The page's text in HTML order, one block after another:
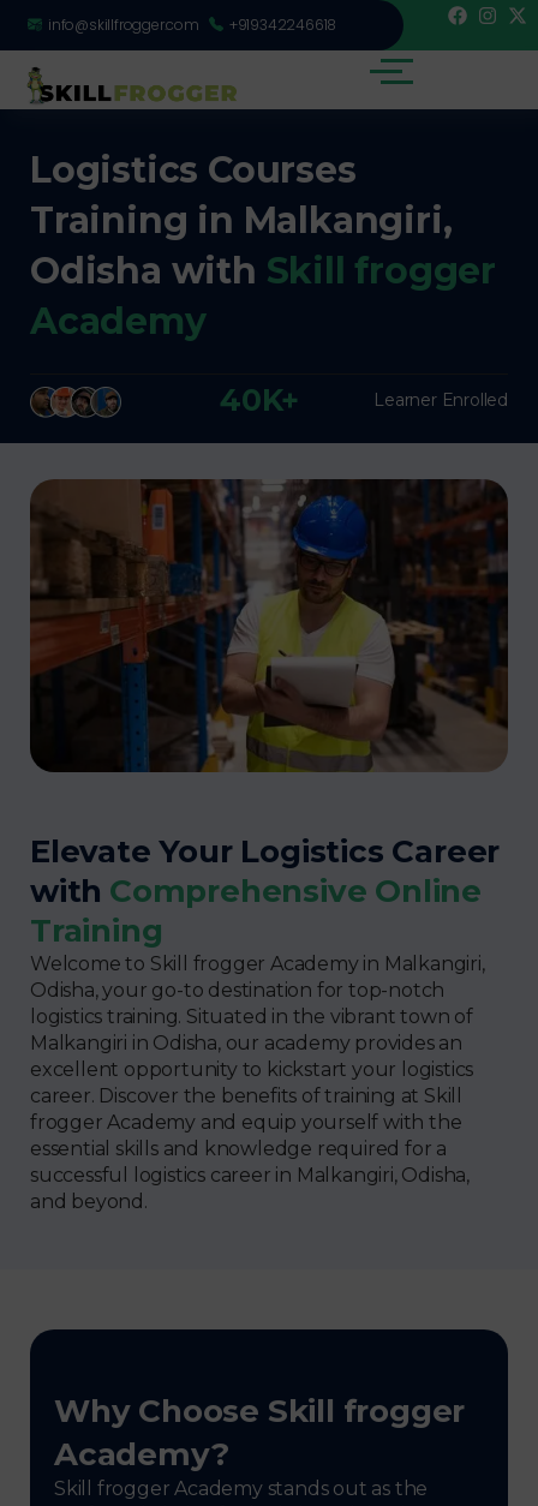
info@skillfrogger.com +919342246618
Logistics Courses
Training in Malkangiri,
Odisha with Skill frogger
Academy
40K+ Learner Enrolled
Elevate Your Logistics Career
with Comprehensive Online
Training
Welcome to Skill frogger Academy in Malkangiri,
Odisha, your go-to destination for top-notch
logistics training. Situated in the vibrant town of
Malkangiri in Odisha, our academy provides an
excellent opportunity to kickstart your logistics
career. Discover the benefits of training at Skill
frogger Academy and equip yourself with the
essential skills and knowledge required for a
successful logistics career in Malkangiri, Odisha,
and beyond.
Why Choose Skill frogger
Academy?
Skill frogger Academy stands out as the